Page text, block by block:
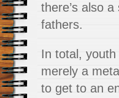
there’s also
fathers.
In total, youth
merely a
to get to an